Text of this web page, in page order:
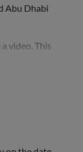
Abu Dhabi
video. This